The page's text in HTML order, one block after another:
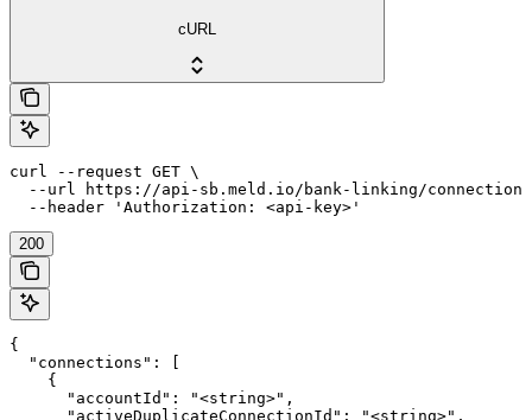
cURL
curl --request GET \
--url https://api-sb.meld.io/bank-linking/
  --header 'Authorization: <api-key>'
200
{
  "connections": [
    {
      "accountId": "<string>",
      "activeDuplicateConnectionId": "<string>",